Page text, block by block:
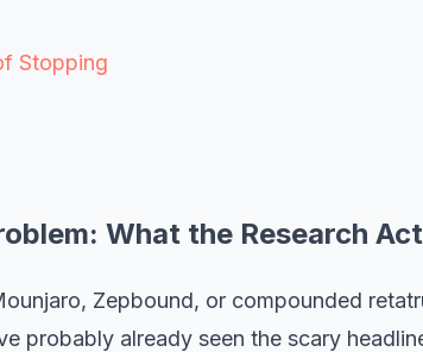
Stopping
What the Research
Zepbound, or compounded
probably already seen the scary